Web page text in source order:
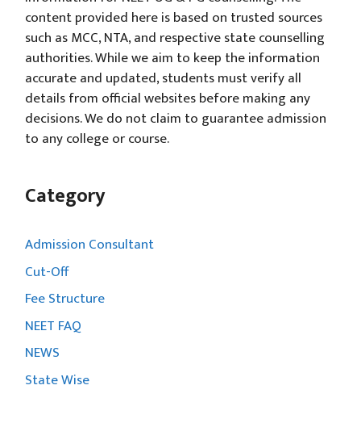
content provided here is based on trusted sources
such as MCC, NTA, and respective state counselling
authorities. While we aim to keep the information
accurate and updated, students must verify all
details from official websites before making any
decisions. We do not claim to guarantee admission
to any college or course.
Category
Admission Consultant
Cut-Off
Fee Structure
NEET FAQ
NEWS
State Wise